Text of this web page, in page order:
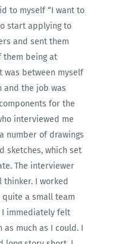
to myself “I want to
start applying to
and sent them
them being at
was between myself
and the job was
for the
interviewed me
number of drawings
sketches, which set
The interviewer
thinker. I worked
a small team
I immediately felt
much as I could. I